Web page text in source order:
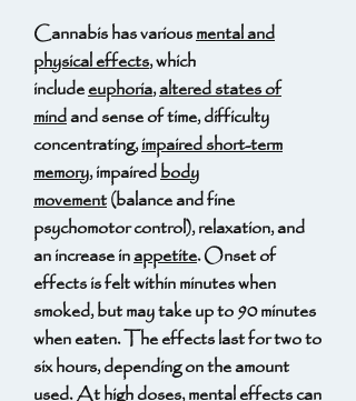
Cannabis has variousmental and
physical effects, which
includeeuphoria,altered states of
mindand sense of time, difficulty
concentrating,impaired short-term
memory, impairedbody
movement(balance and fine
psychomotor control), relaxation, and
an increase inappetite. Onset of
effects is felt within minutes when
smoked, but may take up to 90 minutes
when eaten. The effects last for two to
six hours, depending on the amount
used. At high doses, mental effects can